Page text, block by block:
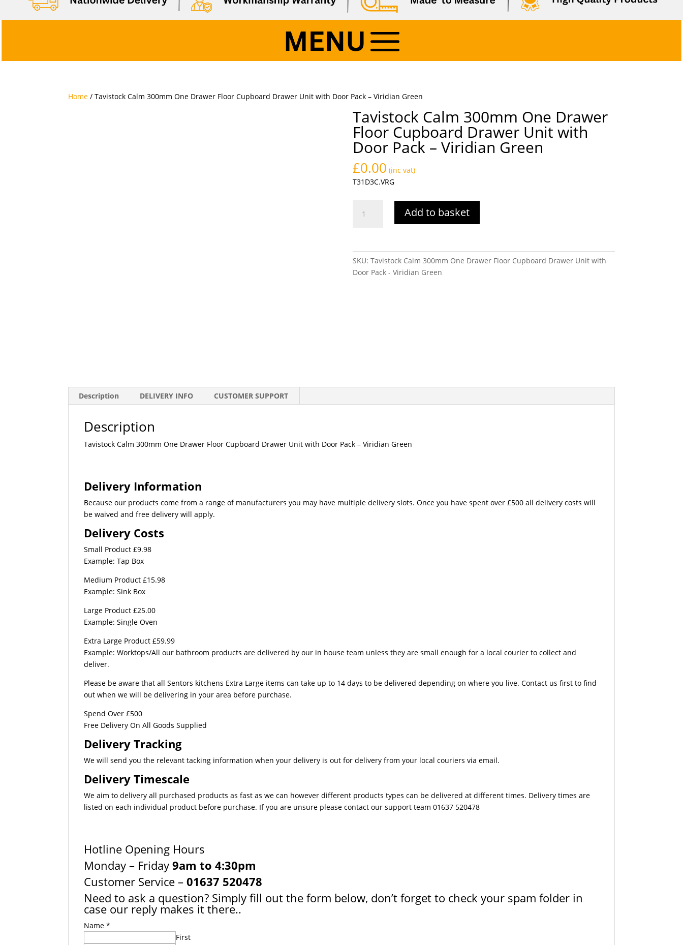
Home / Tavistock Calm 300mm One Drawer Floor Cupboard Drawer Unit with Door Pack – Viridian Green
Tavistock Calm 300mm One Drawer
Floor Cupboard Drawer Unit with
Door Pack – Viridian Green
£0.00 (inc vat)
T31D3C.VRG
Calm
Drawer
Floor
Cupboard
Add to basket
SKU: Tavistock Calm 300mm One Drawer Floor Cupboard Drawer Unit with
Door Pack - Viridian Green
Description DELIVERY INFO CUSTOMER SUPPORT
Description
Tavistock Calm 300mm One Drawer Floor Cupboard Drawer Unit with Door Pack – Viridian Green
Delivery Information
Because our products come from a range of manufacturers you may have multiple delivery slots. Once you have spent over £500 all delivery costs will
be waived and free delivery will apply.
Delivery Costs
Small Product £9.98
Example: Tap Box
Medium Product £15.98
Example: Sink Box
Large Product £25.00
Example: Single Oven
Extra Large Product £59.99
Example: Worktops/All our bathroom products are delivered by our in house team unless they are small enough for a local courier to collect and
deliver.
Please be aware that all Sentors kitchens Extra Large items can take up to 14 days to be delivered depending on where you live. Contact us first to find
out when we will be delivering in your area before purchase.
Spend Over £500
Free Delivery On All Goods Supplied
Delivery Tracking
We will send you the relevant tacking information when your delivery is out for delivery from your local couriers via email.
Delivery Timescale
We aim to delivery all purchased products as fast as we can however different products types can be delivered at different times. Delivery times are
listed on each individual product before purchase. If you are unsure please contact our support team 01637 520478
Hotline Opening Hours
Monday – Friday9am to 4:30pm
Customer Service –01637 520478
Need to ask a question? Simply fill out the form below, don’t forget to check your spam folder in
case our reply makes it there..
Name*
First